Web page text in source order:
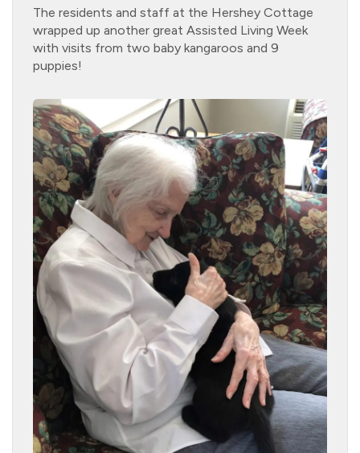
The residents and staff at the Hershey Cottage
wrapped up another great Assisted Living Week
with visits from two baby kangaroos and 9
puppies!